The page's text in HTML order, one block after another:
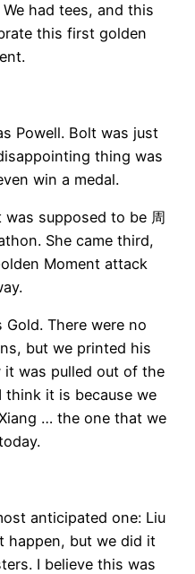
had tees, and this
this first golden
Powell. Bolt was just
thing was
win a medal.
supposed to be 周
She came third,
Moment attack
Gold. There were no
but we printed his
it was pulled out of the
think it is because we
… the one that we
anticipated one: Liu
happen, but we did it
I believe this was